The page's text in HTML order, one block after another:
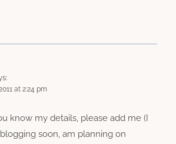
at 2:24 pm
know my details, please add me (I
soon, am planning on